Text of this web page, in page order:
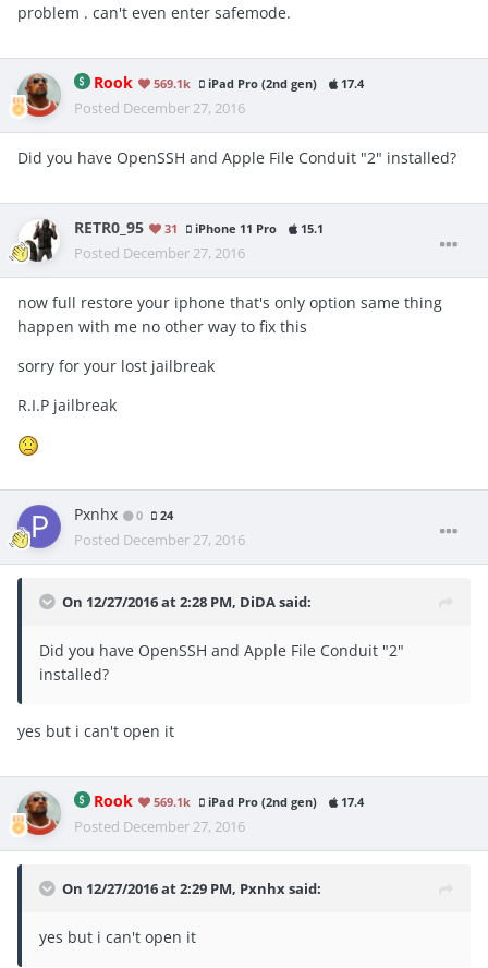
problem . can't even enter safemode.
Rook 569.1k iPad Pro (2nd gen) 17.4
Posted December 27, 2016
Did you have OpenSSH and Apple File Conduit "2" installed?
RETR0_95 31 iPhone 11 Pro 15.1
Posted December 27, 2016
now full restore your iphone that's only option same thing
happen with me no other way to fix this
sorry for your lost jailbreak
R.I.P jailbreak
Pxnhx 0 24
Posted December 27, 2016
On 12/27/2016 at 2:28 PM, DiDA said:
Did you have OpenSSH and Apple File Conduit "2"
installed?
yes but i can't open it
Rook 569.1k iPad Pro (2nd gen) 17.4
Posted December 27, 2016
On 12/27/2016 at 2:29 PM, Pxnhx said:
yes but i can't open it